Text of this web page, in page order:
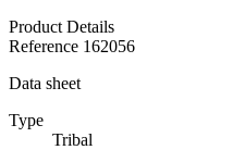
Product Details
Reference 162056
Data sheet
Type
Tribal